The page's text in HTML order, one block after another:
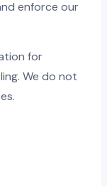
enforce our
for
We do not